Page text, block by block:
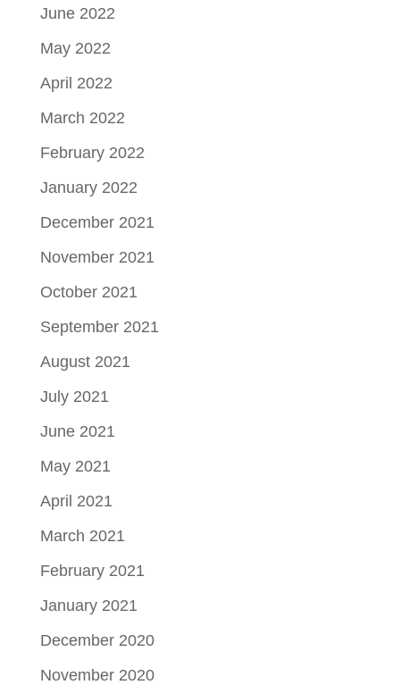
June 2022
May 2022
April 2022
March 2022
February 2022
January 2022
December 2021
November 2021
October 2021
September 2021
August 2021
July 2021
June 2021
May 2021
April 2021
March 2021
February 2021
January 2021
December 2020
November 2020